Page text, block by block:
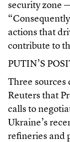
security zone
actions that
contribute to
PUTIN’S
Three sources
Reuters that
calls to
Ukraine’s
refineries and